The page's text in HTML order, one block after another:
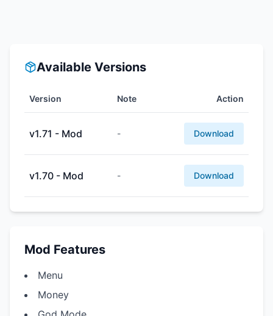
Available Versions
Version Note Action
v1.71 - Mod - Download
v1.70 - Mod - Download
Mod Features
Menu
Money